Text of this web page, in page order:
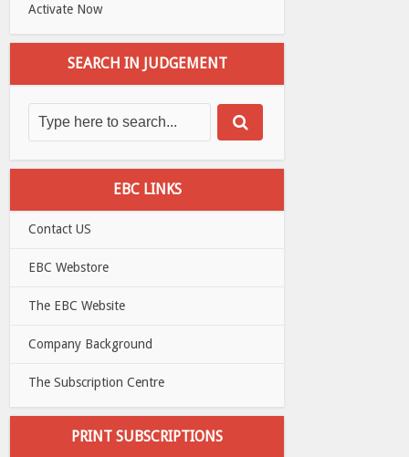
Activate Now
SEARCH IN JUDGEMENT
EBC LINKS
Contact US
EBC Webstore
The EBC Website
Company Background
The Subscription Centre
PRINT SUBSCRIPTIONS